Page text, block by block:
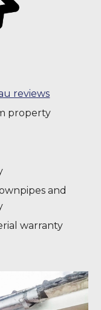
reviews
property
and
warranty